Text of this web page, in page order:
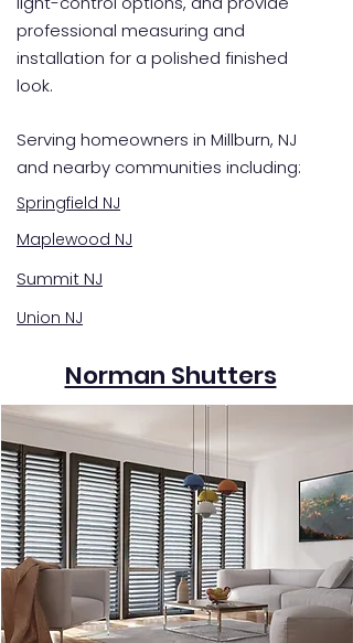
professional measuring and
installation for a polished finished
look.
Serving homeowners in Millburn, NJ
and nearby communities including:
Springfield NJ
Maplewood NJ
Summit NJ
Union NJ
Norman Shutters